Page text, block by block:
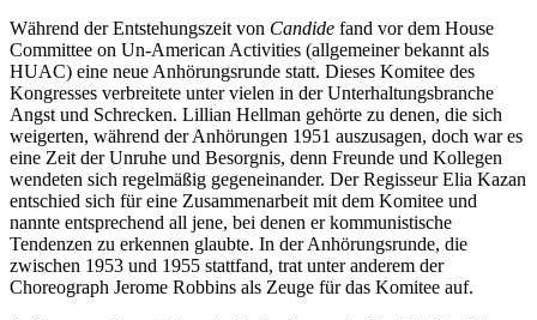
Während der Entstehungszeit von Candide fand vor dem House
Committee on Un-American Activities (allgemeiner bekannt als
HUAC) eine neue Anhörungsrunde statt. Dieses Komitee des
Kongresses verbreitete unter vielen in der Unterhaltungsbranche
Angst und Schrecken. Lillian Hellman gehörte zu denen, die sich
weigerten, während der Anhörungen 1951 auszusagen, doch war es
eine Zeit der Unruhe und Besorgnis, denn Freunde und Kollegen
wendeten sich regelmäßig gegeneinander. Der Regisseur Elia Kazan
entschied sich für eine Zusammenarbeit mit dem Komitee und
nannte entsprechend all jene, bei denen er kommunistische
Tendenzen zu erkennen glaubte. In der Anhörungsrunde, die
zwischen 1953 und 1955 stattfand, trat unter anderem der
Choreograph Jerome Robbins als Zeuge für das Komitee auf.